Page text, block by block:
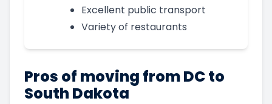
Excellent public transport
Variety of restaurants
Pros of moving from DC to
South Dakota